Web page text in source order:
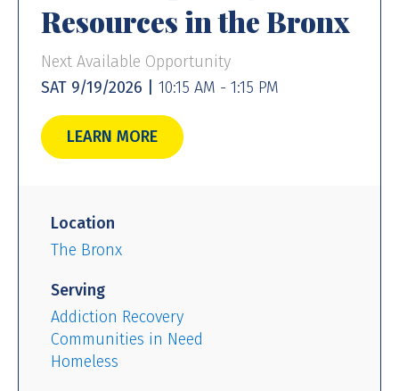
Resources in the Bronx
Next Available Opportunity
SAT 9/19/2026 |
10:15 AM - 1:15 PM
LEARN MORE
Location
The Bronx
Serving
Addiction Recovery
Communities in Need
Homeless